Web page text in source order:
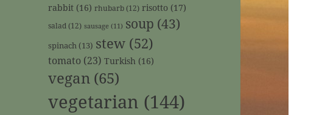
rabbit (16) rhubarb(12) risotto (17)
salad (12) sausage (11) soup (43)
spinach (13) stew (52)
tomato (23) Turkish (16)
vegan (65)
vegetarian (144)